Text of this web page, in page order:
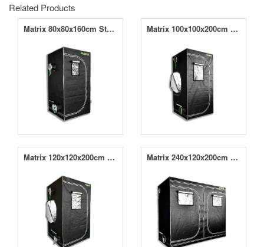
Related Products
Matrix 80x80x160cm Starter Kit Matrix 100x100x200cm Starter Kit
Matrix 120x120x200cm Starter Kit Matrix 240x120x200cm Starter Kit